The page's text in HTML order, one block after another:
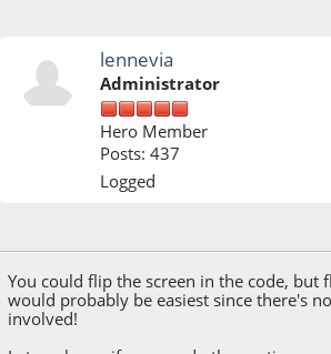
lennevia
Administrator
Hero Member
Posts: 437
Logged
You could flip the screen in the code, but
would probably be easiest since there's
involved!